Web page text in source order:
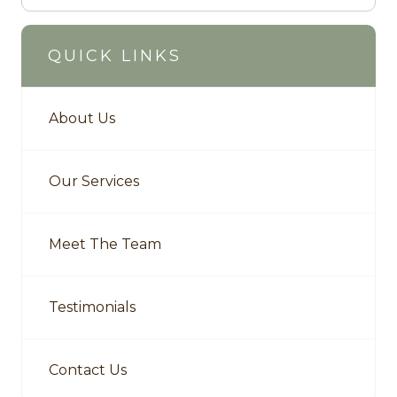
QUICK LINKS
About Us
Our Services
Meet The Team
Testimonials
Contact Us